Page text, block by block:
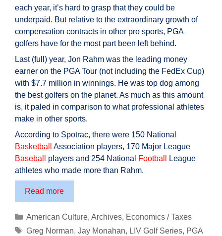
each year, it’s hard to grasp that they could be
underpaid. But relative to the extraordinary growth of
compensation contracts in other pro sports, PGA
golfers have for the most part been left behind.
Last (full) year, Jon Rahm was the leading money
earner on the PGA Tour (not including the FedEx Cup)
with $7.7 million in winnings. He was top dog among
the best golfers on the planet. As much as this amount
is, it paled in comparison to what professional athletes
make in other sports.
According to Spotrac, there were 150 National
Basketball Association players, 170 Major League
Baseball
players and 254 National Football
League
athletes who made more than Rahm.
Read moreGolf’s
Real
Major
Battle
Categories
American Culture, Archives, Economics / Taxes
Tags
Greg Norman, Jay Monahan, LIV Golf Series, PGA